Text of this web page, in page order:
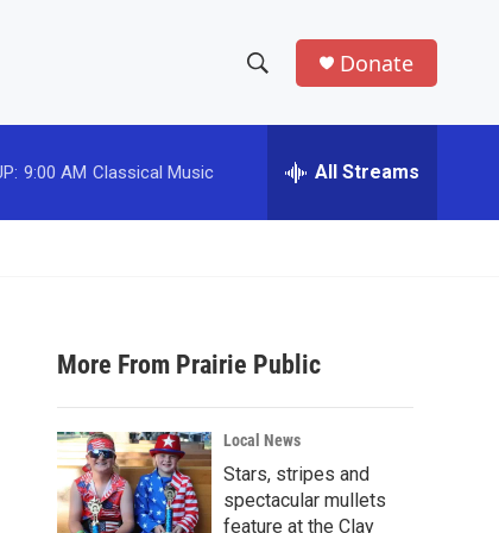
h
w
a
r
c
h
e
h
Donate
9:00 AM Classical Music All Streams
More From Prairie Public
Local News
Stars, stripes and
spectacular mullets
feature at the Clay